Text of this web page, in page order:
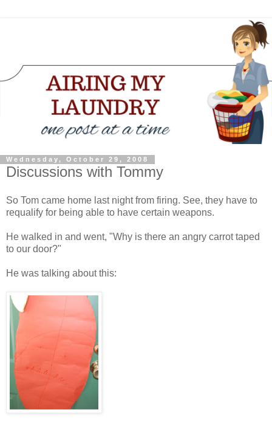
Wednesday, October 29, 2008
Discussions with Tommy
So Tom came home last night from firing. See, they have to
requalify for being able to have certain weapons.
He walked in and went, "Why is there an angry carrot taped
to our door?"
He was talking about this: